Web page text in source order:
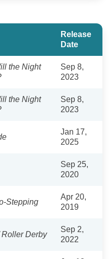
Release
Date
the Night
Sep 8,
2023
the Night
Sep 8,
2023
Jan 17,
2025
Sep 25,
2020
Stepping
Apr 20,
2019
Roller Derby
Sep 2,
2022